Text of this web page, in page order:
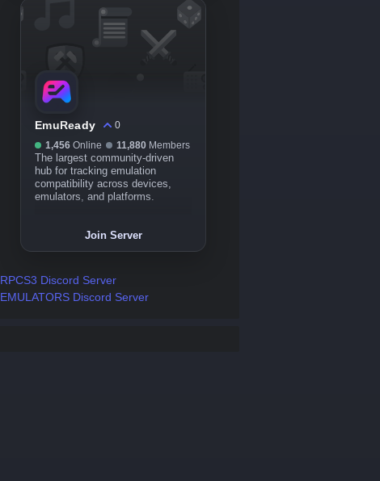
EmuReady
0
1,456 Online 11,880 Members
The largest community-driven
hub for tracking emulation
compatibility across devices,
emulators, and platforms.
Join Server
RPCS3 Discord Server
EMULATORS Discord Server